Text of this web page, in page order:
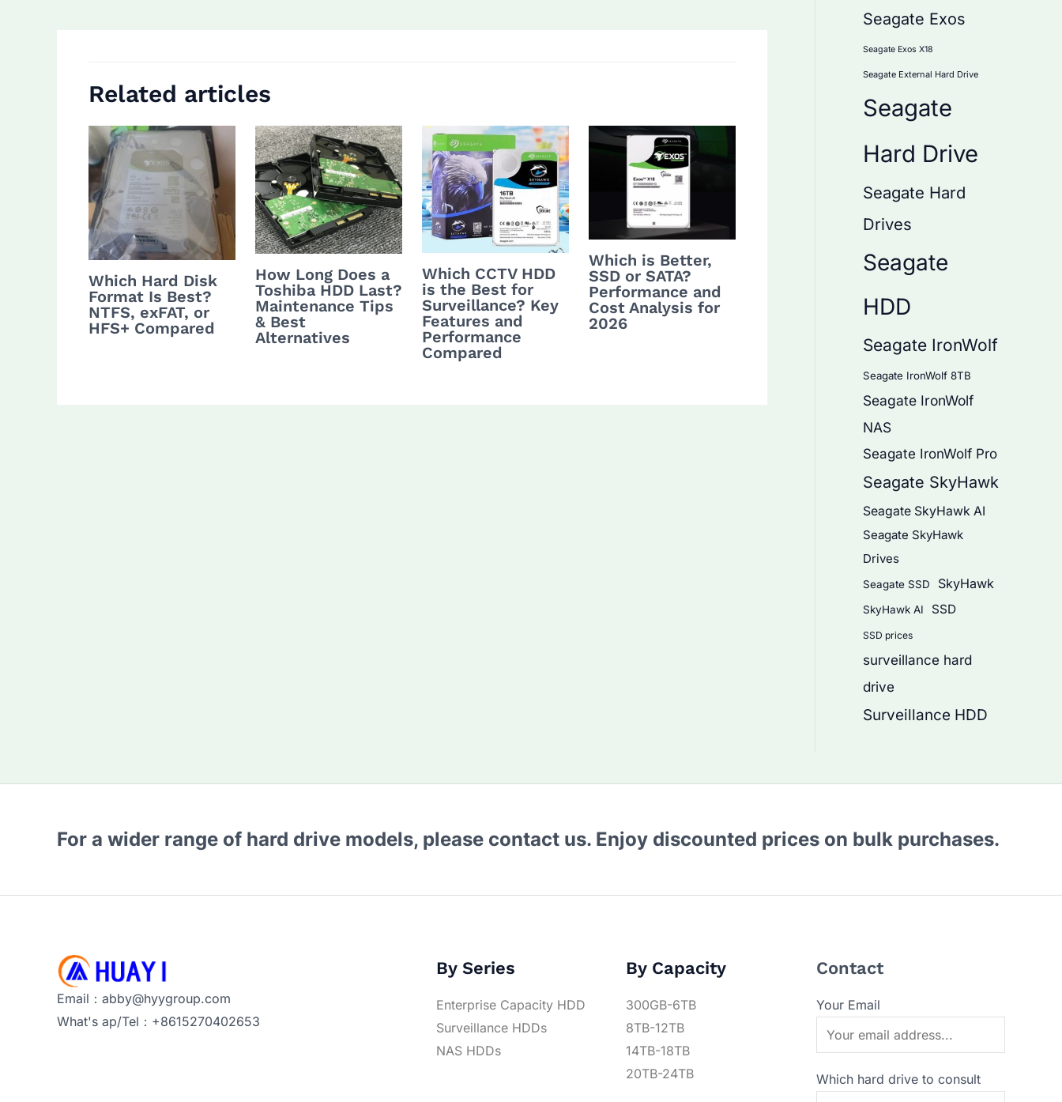
Related articles
Which Hard Disk
Format Is Best?
NTFS, exFAT, or
HFS+ Compared
How Long Does a
Toshiba HDD Last?
Maintenance Tips
& Best
Alternatives
Which CCTV HDD
is the Best for
Surveillance? Key
Features and
Performance
Compared
Which is Better,
SSD or SATA?
Performance and
Cost Analysis for
2026
Seagate Exos
Seagate Exos X18
Seagate External Hard Drive
Seagate
Hard Drive
Seagate Hard
Drives
Seagate
HDD
Seagate IronWolf
Seagate IronWolf 8TB
Seagate IronWolf
NAS
Seagate IronWolf Pro
Seagate SkyHawk
Seagate SkyHawk AI
Seagate SkyHawk
Drives
Seagate SSD SkyHawk
SkyHawk AI SSD
SSD prices
surveillance hard
drive
Surveillance HDD
For a wider range of hard drive models, please contact us. Enjoy discounted prices on bulk purchases.
Email：abby@hyygroup.com
What's ap/Tel：+8615270402653
By Series
Enterprise Capacity HDD
Surveillance HDDs
NAS HDDs
By Capacity
300GB-6TB
8TB-12TB
14TB-18TB
20TB-24TB
Contact
Your Email
Which hard drive to consult